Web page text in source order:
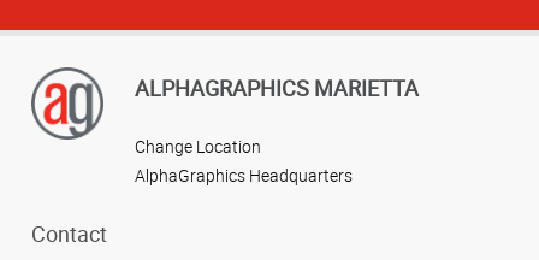
ALPHAGRAPHICS MARIETTA
Change Location
AlphaGraphics Headquarters
Contact